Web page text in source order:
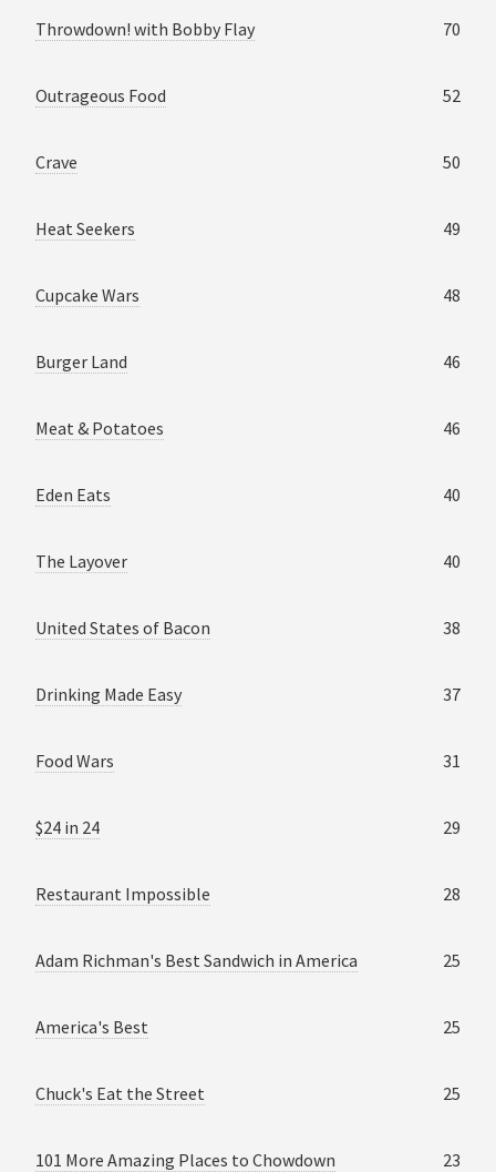
Throwdown! with Bobby Flay 70
Outrageous Food 52
Crave 50
Heat Seekers 49
Cupcake Wars 48
Burger Land 46
Meat & Potatoes 46
Eden Eats 40
The Layover 40
United States of Bacon 38
Drinking Made Easy 37
Food Wars 31
$24 in 24 29
Restaurant Impossible 28
Adam Richman's Best Sandwich in America 25
America's Best 25
Chuck's Eat the Street 25
101 More Amazing Places to Chowdown 23